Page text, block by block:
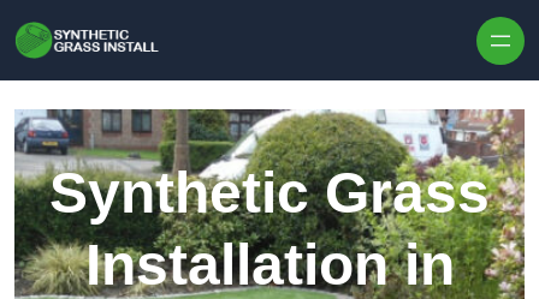
Synthetic Grass
Installation in